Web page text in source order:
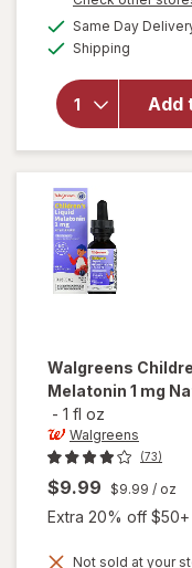
Same Day
Shipping
Add
1
Walgreens
Melatonin 1 mg
- 1 fl oz
Walgreens
(73)
$9.99 $9.99 / oz
Extra 20% off $50+
Not sold at your